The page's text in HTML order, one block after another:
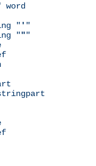
word
" ' "
"""